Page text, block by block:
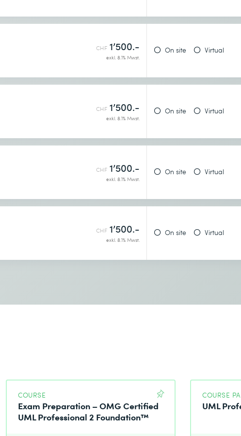
CHF 1’500.-
exkl. 8.1% Mwst.
On site Virtual
CHF 1’500.-
exkl. 8.1% Mwst.
On site Virtual
CHF 1’500.-
exkl. 8.1% Mwst.
On site Virtual
CHF 1’500.-
exkl. 8.1% Mwst.
On site Virtual
COURSE
Exam Preparation – OMG Certified
UML Professional 2 Foundation™
COURSE
UML